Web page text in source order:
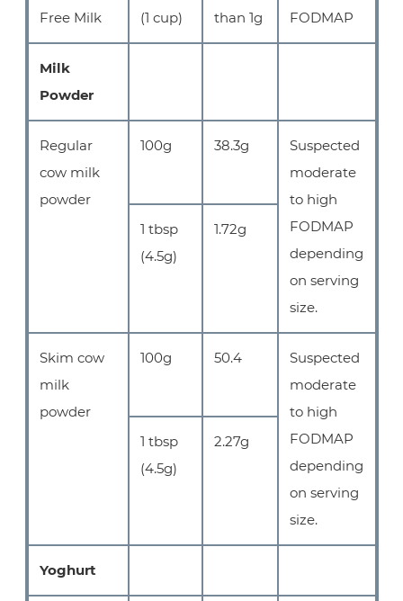
Free Milk
(1 cup)
than 1g
FODMAP
Milk
Powder
Regular
cow milk
powder
100g 38.3g
Suspected
moderate
to high
FODMAP
depending
on serving
size.
1 tbsp
(4.5g)
1.72g
Skim cow
milk
powder
100g 50.4
Suspected
moderate
to high
FODMAP
depending
on serving
size.
1 tbsp
(4.5g)
2.27g
Yoghurt